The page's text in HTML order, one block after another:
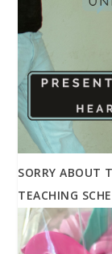
SORRY ABOUT
TEACHING